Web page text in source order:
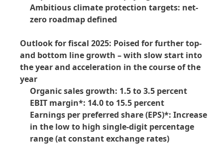
Ambitious climate protection targets: net-
zero roadmap defined
Outlook for fiscal 2025: Poised for further top-
and bottom line growth – with slow start into
the year and acceleration in the course of the
year
Organic sales growth: 1.5 to 3.5 percent
EBIT margin*: 14.0 to 15.5 percent
Earnings per preferred share(EPS)*: Increase
in the low to high single-digit percentage
range(at constant exchange rates)